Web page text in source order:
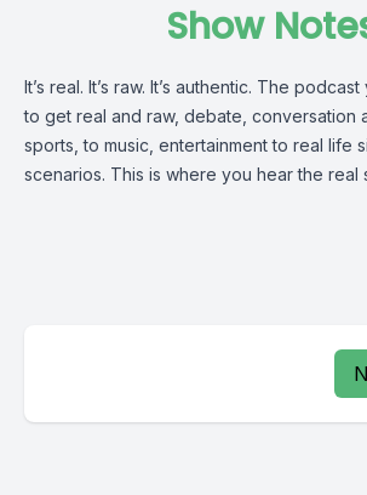
Show
It’s real. It’s raw. It’s authentic. The
to get real and raw, debate, conversation
sports, to music, entertainment to real life
scenarios. This is where you hear the real